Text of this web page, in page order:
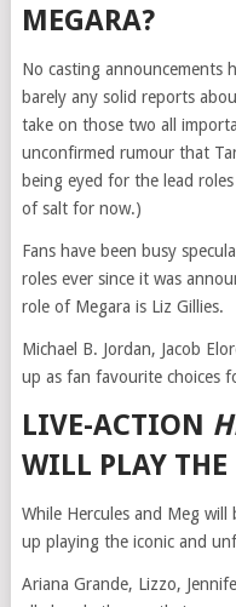
MEGARA?
No casting announcements
barely any solid reports
take on those two all
unconfirmed rumour that
being eyed for the lead
of salt for now.)
Fans have been busy
roles ever since it was
role of Megara is Liz Gillies.
Michael B. Jordan, Jacob
up as fan favourite choices
LIVE-ACTION
WILL PLAY THE
While Hercules and Meg will
up playing the iconic and
Ariana Grande, Lizzo,